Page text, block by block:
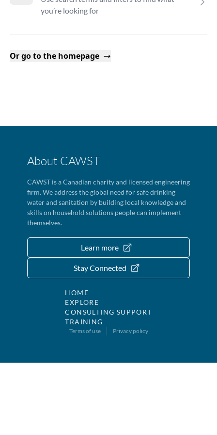
you’re looking for
Or go to the homepage
About CAWST
CAWST is a Canadian charity and licensed engineering
firm. We address the global need for safe drinking
water and sanitation by building local knowledge and
skills on household solutions people can implement
themselves.
Learn more
Stay Connected
HOME
EXPLORE
CONSULTING SUPPORT
TRAINING
Terms of use Privacy policy